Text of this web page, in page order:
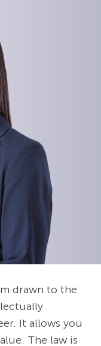
drawn to the
It allows you
The law is